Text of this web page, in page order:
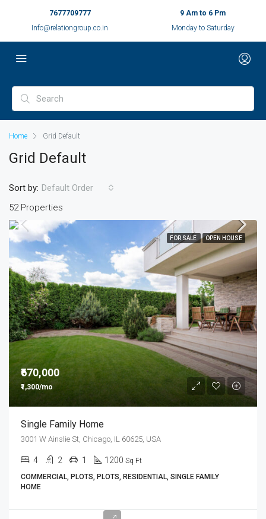
7677709777
Info@relationgroup.co.in
9 Am to 6 Pm
Monday to Saturday
Home Grid Default
Grid Default
52 Properties
Sort by: Default Order
FOR SALE OPEN HOUSE
₹670,000
₹1,300/mo
Single Family Home
3001 W Ainslie St, Chicago, IL 60625, USA
4 2 1 1200 Sq Ft
COMMERCIAL, PLOTS, PLOTS, RESIDENTIAL, SINGLE FAMILY
HOME